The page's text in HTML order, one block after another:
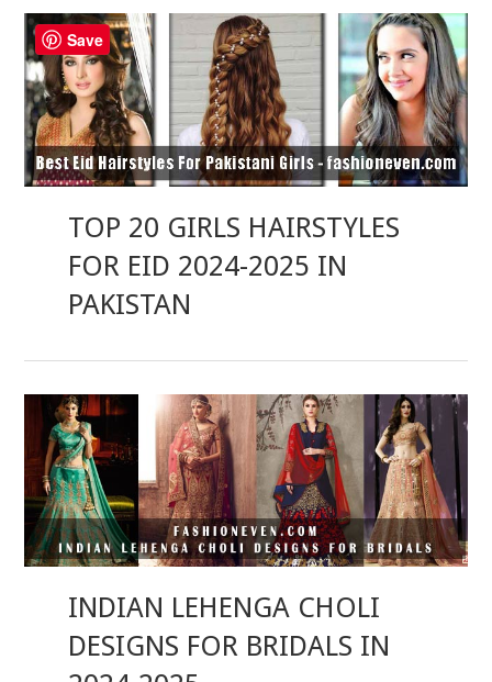
TOP 20 GIRLS HAIRSTYLES
FOR EID 2024-2025 IN
PAKISTAN
INDIAN LEHENGA CHOLI
DESIGNS FOR BRIDALS IN
Save